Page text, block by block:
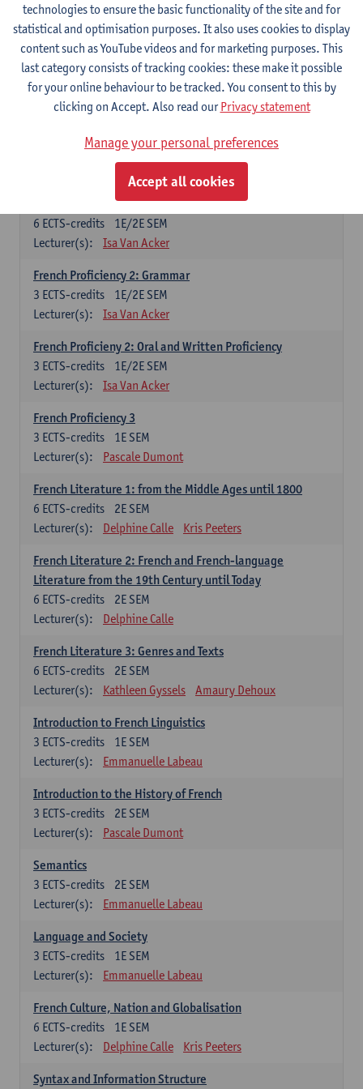
Lecturer(s):
Frank Brisard Peter Petré
French
Compulsory courses
French Grammar
Lecturer(s):
Katrien Lievois
French Proficiency and Culture 1: Oral and Writing
1E/2E SEM
6 ECTS-credits
Lecturer(s):
Isa Van Acker
French Proficiency 2: Grammar
1E/2E SEM
3 ECTS-credits
Lecturer(s):
Isa Van Acker
French Proficieny 2: Oral and Written Proficiency
1E/2E SEM
3 ECTS-credits
Lecturer(s):
Isa Van Acker
French Proficiency 3
1E SEM
3 ECTS-credits
Lecturer(s):
Pascale Dumont
French Literature 1: from the Middle Ages until 1800
2E SEM
6 ECTS-credits
Lecturer(s):
Delphine Calle Kris Peeters
French Literature 2: French and French-language
Literature from the 19th Century until Today
2E SEM
6 ECTS-credits
Lecturer(s):
Delphine Calle
French Literature 3: Genres and Texts
2E SEM
6 ECTS-credits
Lecturer(s):
Kathleen Gyssels Amaury Dehoux
Introduction to French Linguistics
1E SEM
3 ECTS-credits
Lecturer(s):
Emmanuelle Labeau
Introduction to the History of French
2E SEM
3 ECTS-credits
Lecturer(s):
Pascale Dumont
Semantics
2E SEM
3 ECTS-credits
Lecturer(s):
Emmanuelle Labeau
Language and Society
1E SEM
3 ECTS-credits
Lecturer(s):
Emmanuelle Labeau
French Culture, Nation and Globalisation
1E SEM
6 ECTS-credits
Lecturer(s):
Delphine Calle Kris Peeters
Syntax and Information Structure
technologies to ensure the basic functionality of the site and for
statistical and optimisation purposes. It also uses cookies to display
content such as YouTube videos and for marketing purposes. This
last category consists of tracking cookies: these make it possible
for your online behaviour to be tracked. You consent to this by
clicking on Accept. Also read ourPrivacy statement
Manage your personal preferences
Accept all cookies